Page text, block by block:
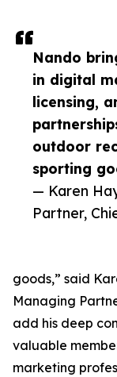
Nando
in digital
licensing,
outdoor
sporting
— Karen
Partner,
goods,” said
Managing
add his deep
valuable
marketing